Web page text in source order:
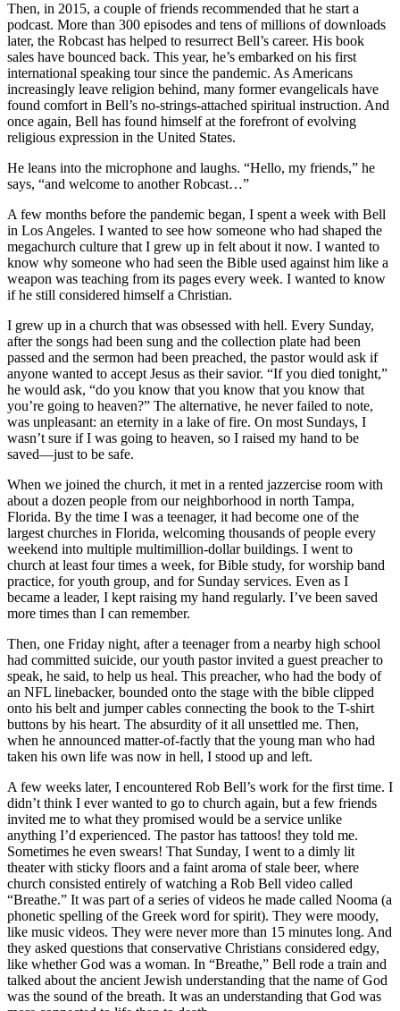
Then, in 2015, a couple of friends recommended that he start a
podcast. More than 300 episodes and tens of millions of downloads
later, the Robcast has helped to resurrect Bell’s career. His book
sales have bounced back. This year, he’s embarked on his first
international speaking tour since the pandemic. As Americans
increasingly leave religion behind, many former evangelicals have
found comfort in Bell’s no-strings-attached spiritual instruction. And
once again, Bell has found himself at the forefront of evolving
religious expression in the United States.
He leans into the microphone and laughs. “Hello, my friends,” he
says, “and welcome to another Robcast…”
A few months before the pandemic began, I spent a week with Bell
in Los Angeles. I wanted to see how someone who had shaped the
megachurch culture that I grew up in felt about it now. I wanted to
know why someone who had seen the Bible used against him like a
weapon was teaching from its pages every week. I wanted to know
if he still considered himself a Christian.
I grew up in a church that was obsessed with hell. Every Sunday,
after the songs had been sung and the collection plate had been
passed and the sermon had been preached, the pastor would ask if
anyone wanted to accept Jesus as their savior. “If you died tonight,”
he would ask, “do you know that you know that you know that
you’re going to heaven?” The alternative, he never failed to note,
was unpleasant: an eternity in a lake of fire. On most Sundays, I
wasn’t sure if I was going to heaven, so I raised my hand to be
saved—just to be safe.
When we joined the church, it met in a rented jazzercise room with
about a dozen people from our neighborhood in north Tampa,
Florida. By the time I was a teenager, it had become one of the
largest churches in Florida, welcoming thousands of people every
weekend into multiple multimillion-dollar buildings. I went to
church at least four times a week, for Bible study, for worship band
practice, for youth group, and for Sunday services. Even as I
became a leader, I kept raising my hand regularly. I’ve been saved
more times than I can remember.
Then, one Friday night, after a teenager from a nearby high school
had committed suicide, our youth pastor invited a guest preacher to
speak, he said, to help us heal. This preacher, who had the body of
an NFL linebacker, bounded onto the stage with the bible clipped
onto his belt and jumper cables connecting the book to the T-shirt
buttons by his heart. The absurdity of it all unsettled me. Then,
when he announced matter-of-factly that the young man who had
taken his own life was now in hell, I stood up and left.
A few weeks later, I encountered Rob Bell’s work for the first time. I
didn’t think I ever wanted to go to church again, but a few friends
invited me to what they promised would be a service unlike
anything I’d experienced. The pastor has tattoos! they told me.
Sometimes he even swears! That Sunday, I went to a dimly lit
theater with sticky floors and a faint aroma of stale beer, where
church consisted entirely of watching a Rob Bell video called
“Breathe.” It was part of a series of videos he made called Nooma (a
phonetic spelling of the Greek word for spirit). They were moody,
like music videos. They were never more than 15 minutes long. And
they asked questions that conservative Christians considered edgy,
like whether God was a woman. In “Breathe,” Bell rode a train and
talked about the ancient Jewish understanding that the name of God
was the sound of the breath. It was an understanding that God was